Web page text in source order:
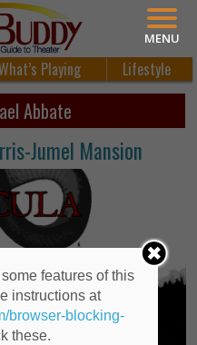
Playing Lifestyle
Abbate
Jumel Mansion
MENU
features of this
instructions at
browser-blocking-
these.